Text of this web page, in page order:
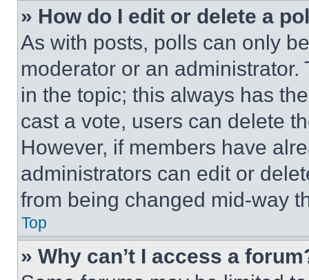
» How do I edit or delete a
As with posts, polls can only
moderator or an
in the topic; this always has
cast a vote, users can delete
However, if members have
administrators can edit or
from being changed mid-way
Top
» Why can’t I access a